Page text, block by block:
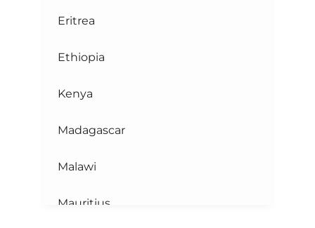
Eritrea
Ethiopia
Kenya
Madagascar
Malawi
Mauritius